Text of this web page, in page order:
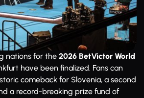
nations for the 2026 BetVictor World
have been finalized. Fans can
comeback for Slovenia, a second
a record-breaking prize fund of